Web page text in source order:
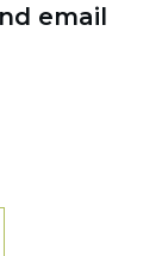
email